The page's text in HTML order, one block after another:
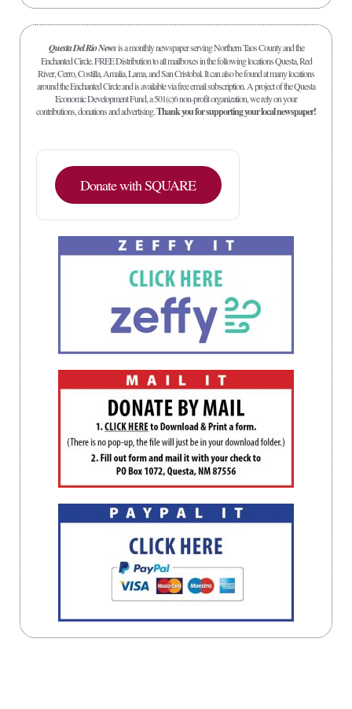
Questa Del Rio Newsis a monthly newspaper serving Northern Taos County and the
Enchanted Circle. FREE Distribution to all mailboxes in the following locations Questa, Red
River, Cerro, Costilla, Amalia, Lama, and San Cristobal. It can also be found at many locations
around the Enchanted Circle and is available via free email subscription. A project of the Questa
Economic Development Fund, a 501(c)6 non-profit organization, we rely on your
contributions, donations and advertising.Thank you for supporting your local newspaper!
Donate with SQUARE